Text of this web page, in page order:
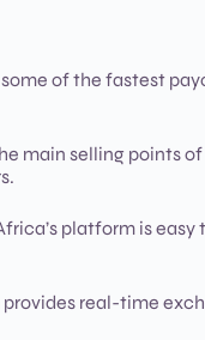
of the fastest
main selling points
platform is
real-time